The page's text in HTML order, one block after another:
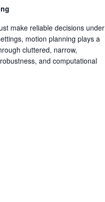
make reliable decisions under
motion planning plays a
cluttered, narrow,
and computational